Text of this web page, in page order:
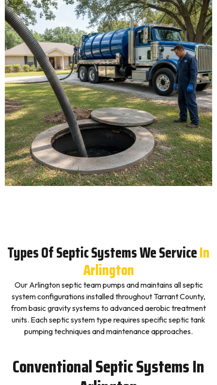
Types Of Septic Systems We ServiceIn
Arlington
Our Arlington septic team pumps and maintains all septic
system configurations installed throughout Tarrant County,
from basic gravity systems to advanced aerobic treatment
units. Each septic system type requires specific septic tank
pumping techniques and maintenance approaches.
Conventional Septic Systems In